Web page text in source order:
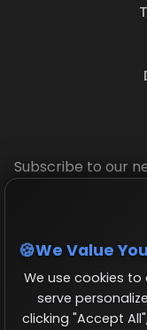
Subscribe to our
We Value
We use cookies
serve
clicking "Accept